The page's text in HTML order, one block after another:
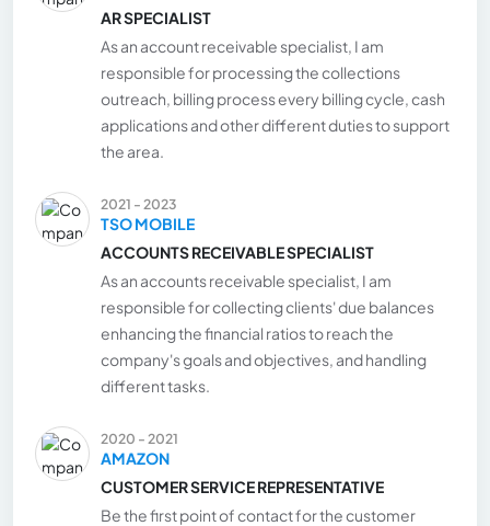
AR SPECIALIST
As an account receivable specialist, I am
responsible for processing the collections
outreach, billing process every billing cycle, cash
applications and other different duties to support
the area.
2021 - 2023
TSO MOBILE
ACCOUNTS RECEIVABLE SPECIALIST
As an accounts receivable specialist, I am
responsible for collecting clients' due balances
enhancing the financial ratios to reach the
company's goals and objectives, and handling
different tasks.
2020 - 2021
AMAZON
CUSTOMER SERVICE REPRESENTATIVE
Be the first point of contact for the customer